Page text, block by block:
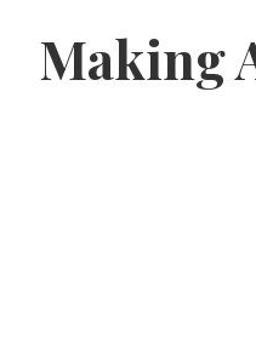
Making